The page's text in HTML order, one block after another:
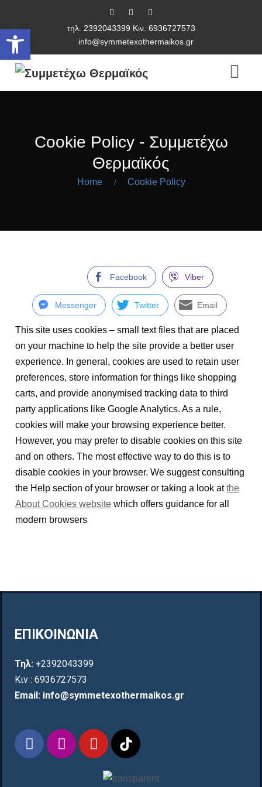
Ανοίξτε τη γραμμή εργαλείων
τηλ. 2392043399 Κιν. 6936727573
info@symmetexothermaikos.gr
Cookie Policy - Συμμετέχω
Θερμαϊκός
Home / Cookie Policy
Facebook Viber
Messenger Twitter Email
This site uses cookies – small text files that are placed
on your machine to help the site provide a better user
experience. In general, cookies are used to retain user
preferences, store information for things like shopping
carts, and provide anonymised tracking data to third
party applications like Google Analytics. As a rule,
cookies will make your browsing experience better.
However, you may prefer to disable cookies on this site
and on others. The most effective way to do this is to
disable cookies in your browser. We suggest consulting
the Help section of your browser or taking a look atthe
About Cookies website which offers guidance for all
modern browsers
ΕΠΙΚΟΙΝΩΝΙΑ
Τηλ: +2392043399
Κιν : 6936727573
Email: info@symmetexothermaikos.gr